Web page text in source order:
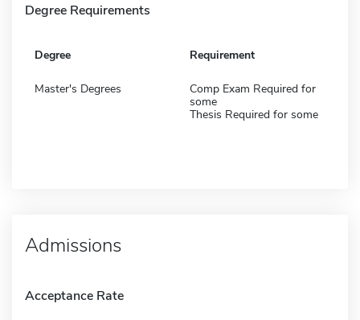
Degree Requirements
Degree Requirement
Master's Degrees
Comp Exam Required for
some
Thesis Required for some
Admissions
Acceptance Rate